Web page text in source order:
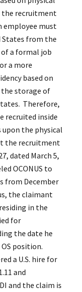
the recruitment
employee must
States from the
a formal job
a more
based on
storage of
Therefore,
recruited inside
the physical
the recruitment
dated March 5,
OCONUS to
from December
the claimant
in the
for
the date he
position.
a U.S. hire for
and
and the claim is